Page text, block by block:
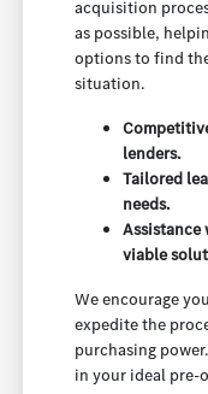
acquisition
as possible,
options to find
situation.
lenders.
Tailored
needs.
viable
We encourage
expedite the
purchasing
in your ideal pre-